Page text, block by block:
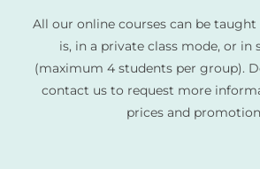
All our online courses can be
is, in a private class mode, or in
(maximum 4 students per group).
contact us to request more
prices and